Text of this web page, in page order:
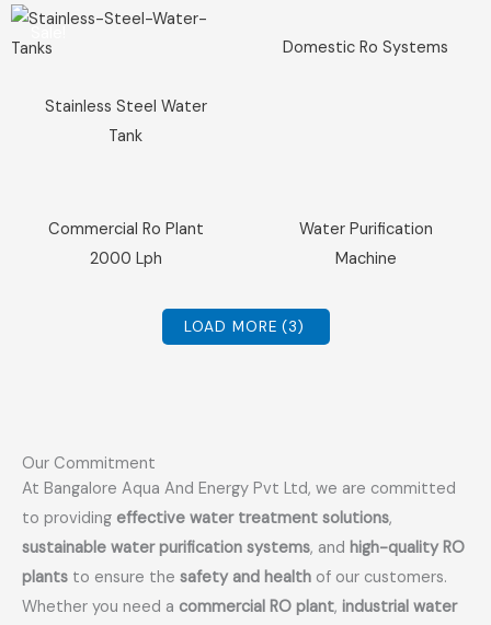
Stainless Steel Water
Tank
Domestic Ro Systems
Commercial Ro Plant
2000 Lph
Water Purification
Machine
LOAD MORE (3)
Our Commitment
At Bangalore Aqua And Energy Pvt Ltd, we are committed
to providing effective water treatment solutions,
sustainable water purification systems, and high-quality RO
plants to ensure the safety and health of our customers.
Whether you need a commercial RO plant, industrial water